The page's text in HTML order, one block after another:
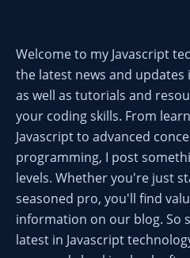
Welcome to my Javascript
the latest news and updates
as well as tutorials and
your coding skills. From
Javascript to advanced
programming, I post
levels. Whether you're just
seasoned pro, you'll find
information on our blog. So
latest in Javascript